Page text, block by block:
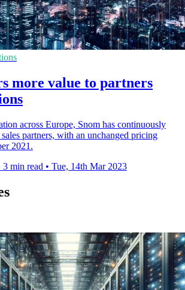
more value to partners
across Europe, Snom has continuously
partners, with an unchanged pricing
2021.
3 min read • Tue, 14th Mar 2023